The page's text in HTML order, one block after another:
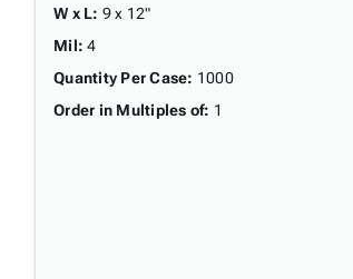
W x L: 9 x 12"
Mil: 4
Quantity Per Case: 1000
Order in Multiples of: 1